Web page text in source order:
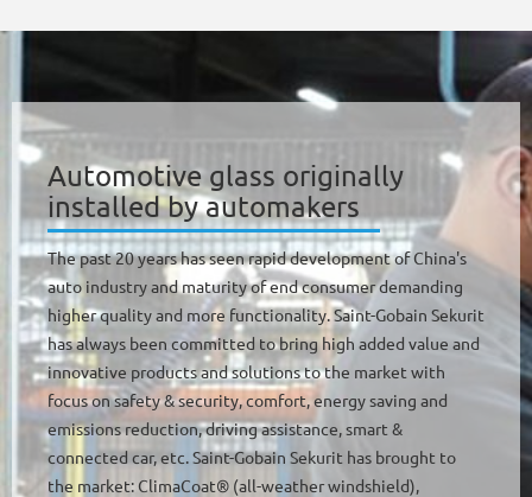
Automotive glass originally
installed by automakers
The past 20 years has seen rapid development of China's
auto industry and maturity of end consumer demanding
higher quality and more functionality. Saint-Gobain Sekurit
has always been committed to bring high added value and
innovative products and solutions to the market with
focus on safety & security, comfort, energy saving and
emissions reduction, driving assistance, smart &
connected car, etc. Saint-Gobain Sekurit has brought to
the market: ClimaCoat® (all-weather windshield),